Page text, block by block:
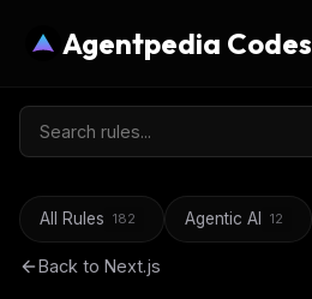
Agentpedia Codes
All Rules 182 Agentic AI 12
Back to Next.js